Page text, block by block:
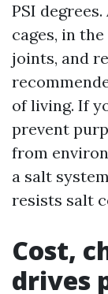
PSI
cages, in
joints, and
of living. If
prevent
from
a salt
resists salt
Cost,
drives